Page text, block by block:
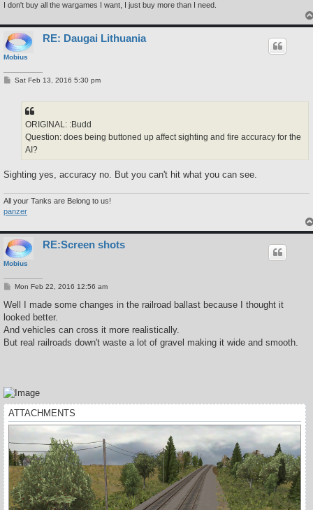
I don't buy all the wargames I want, I just buy more than I need.
Mobius
RE: Daugai Lithuania
PSat Feb 13, 2016 5:30 pm
ORIGINAL: :Budd
Question: does being buttoned up affect sighting and fire accuracy for the
AI?
Sighting yes, accuracy no. But you can't hit what you can see.
All your Tanks are Belong to us!
panzer
Mobius
RE:Screen shots
P
s
Mon Feb 22, 2016 12:56 am
Well I made some changes in the railroad ballast because I thought it
looked better.
And vehicles can cross it more realistically.
But real railroads down't waste a lot of gravel making it wide and smooth.
ATTACHMENTS